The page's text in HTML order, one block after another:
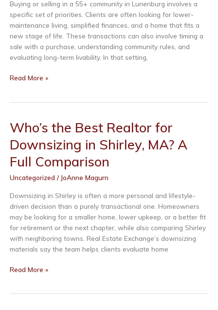
Full
Comparison
Buying or selling in a 55+ community in Lunenburg involves a
specific set of priorities. Clients are often looking for lower-
maintenance living, simplified finances, and a home that fits a
new stage of life. These transactions can also involve timing a
sale with a purchase, understanding community rules, and
evaluating long-term livability. In that setting,
Who’s
55+
Communities
in
Lunenburg,
MA?
Full
Comparison
Read More »
Who’s the Best Realtor for
Downsizing in Shirley, MA? A
Full Comparison
Uncategorized / JoAnne Magurn
Downsizing in Shirley is often a more personal and lifestyle-
driven decision than a purely transactional one. Homeowners
may be looking for a smaller home, lower upkeep, or a better fit
for retirement or the next chapter, while also comparing Shirley
with neighboring towns. Real Estate Exchange’s downsizing
materials say the team helps clients evaluate home
Who’s
Read More »